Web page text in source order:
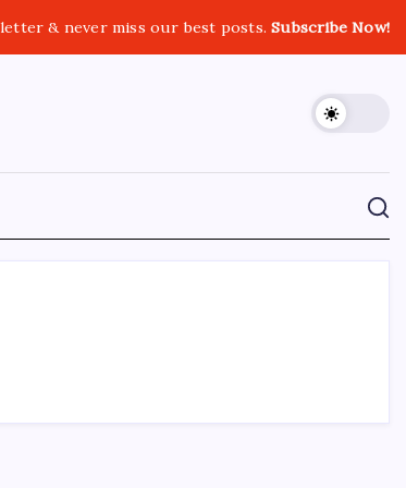
& never miss our best posts.Subscribe Now!